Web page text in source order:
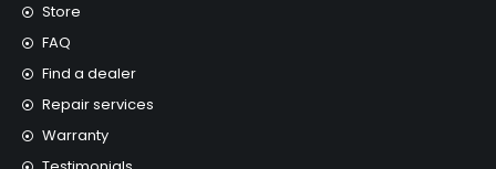
Store
FAQ
Find a dealer
Repair services
Warranty